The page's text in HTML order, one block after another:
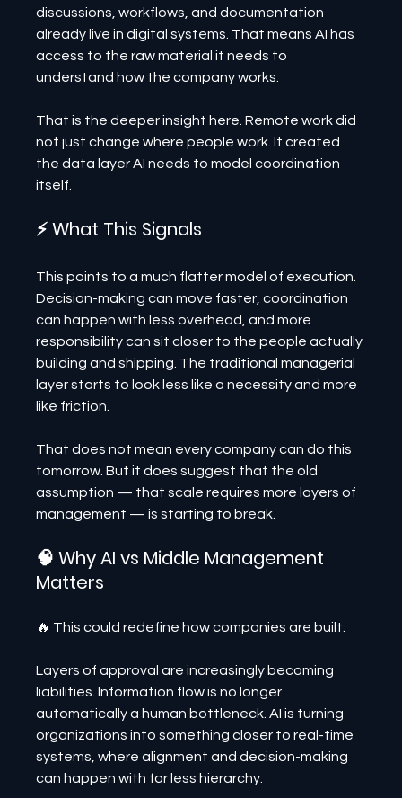
discussions, workflows, and documentation
already live in digital systems. That means AI has
access to the raw material it needs to
understand how the company works.
That is the deeper insight here. Remote work did
not just change where people work. It created
the data layer AI needs to model coordination
itself.
⚡ What This Signals
This points to a much flatter model of execution.
Decision-making can move faster, coordination
can happen with less overhead, and more
responsibility can sit closer to the people actually
building and shipping. The traditional managerial
layer starts to look less like a necessity and more
like friction.
That does not mean every company can do this
tomorrow. But it does suggest that the old
assumption — that scale requires more layers of
management — is starting to break.
🧠 Why AI vs Middle Management
Matters
🔥 This could redefine how companies are built.
Layers of approval are increasingly becoming
liabilities. Information flow is no longer
automatically a human bottleneck. AI is turning
organizations into something closer to real-time
systems, where alignment and decision-making
can happen with far less hierarchy.